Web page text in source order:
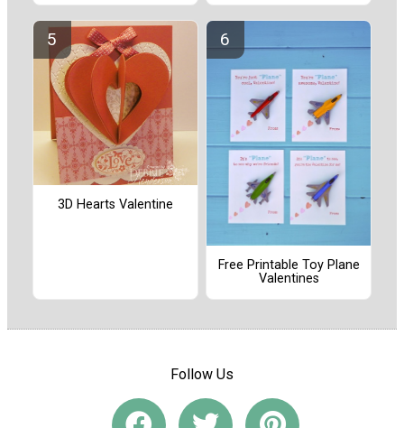
3D Hearts Valentine
Free Printable Toy Plane
Valentines
Follow Us